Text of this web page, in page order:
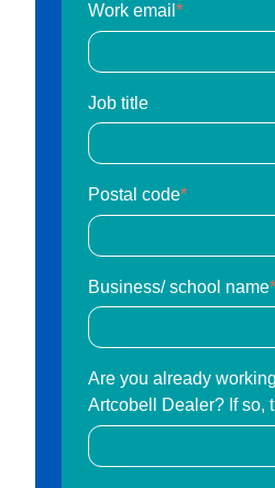
Work email *
Job title
Postal code*
Business/ school name*
Are you already
Artcobell Dealer? If so,